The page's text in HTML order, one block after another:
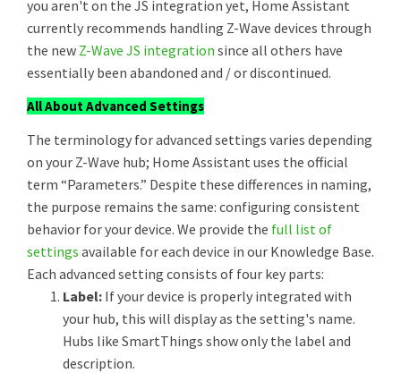
you aren't on the JS integration yet, Home Assistant
currently recommends handling Z-Wave devices through
the new Z-Wave JS integration since all others have
essentially been abandoned and / or discontinued.
All About Advanced Settings
The terminology for advanced settings varies depending
on your Z-Wave hub; Home Assistant uses the official
term “Parameters.” Despite these differences in naming,
the purpose remains the same: configuring consistent
behavior for your device. We provide the full list of
settings available for each device in our Knowledge Base.
Each advanced setting consists of four key parts:
Label: If your device is properly integrated with
your hub, this will display as the setting's name.
Hubs like SmartThings show only the label and
description.